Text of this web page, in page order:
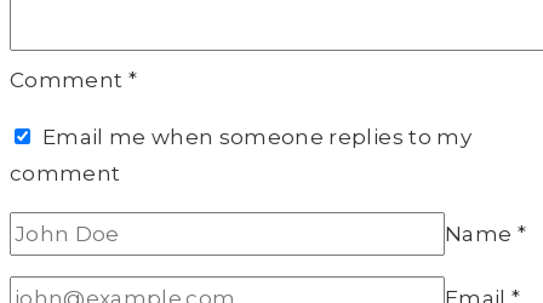
Comment *
Email me when someone replies to my
comment
Name *